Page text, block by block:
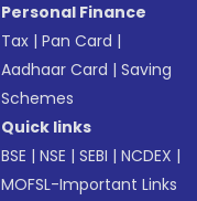
Personal Finance
Tax |Pan Card |
Aadhaar Card |Saving
Schemes
Quick links
BSE |NSE |SEBI |NCDEX |
MOFSL-Important Links